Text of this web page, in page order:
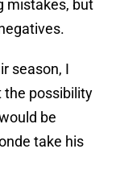
mistakes, but
season, I
the possibility
be
take his